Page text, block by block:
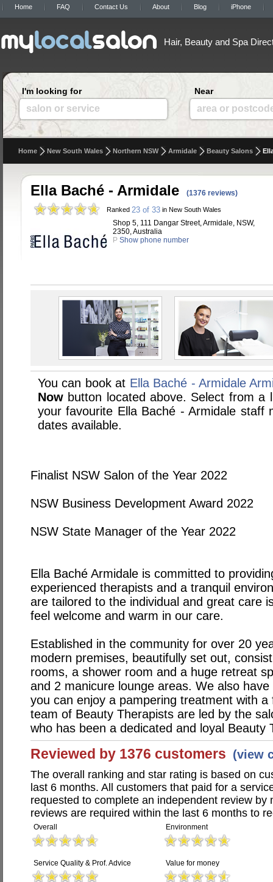
Home FAQ Contact Us About Blog iPhone
Hair, Beauty and Spa
I'm looking for
salon or service
Near
area or
Home New South Wales Northern NSW Armidale Beauty Salons
Ella Baché - Armidale (1376 reviews)
Ranked 23 of 33 in New South Wales
Shop 5, 111 Dangar Street, Armidale, NSW,
2350, Australia
P Show phone number
You can book at Ella Baché - Armidale
Now button located above. Select from a
your favourite Ella Baché - Armidale staff
dates available.
Finalist NSW Salon of the Year 2022
NSW Business Development Award 2022
NSW State Manager of the Year 2022
Ella Baché Armidale is committed to
experienced therapists and a tranquil
are tailored to the individual and great care
feel welcome and warm in our care.
Established in the community for over 20
modern premises, beautifully set out,
rooms, a shower room and a huge retreat
and 2 manicure lounge areas. We also
you can enjoy a pampering treatment with
team of Beauty Therapists are led by the
who has been a dedicated and loyal
Reviewed by 1376 customers (view
The overall ranking and star rating is based on
last 6 months. All customers that paid for a
requested to complete an independent review by
reviews are required within the last 6 months to
Overall Environment
Service Quality & Prof. Advice Value for money